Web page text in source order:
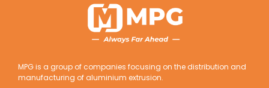
MPG is a group of companies focusing on the distribution and
manufacturing of aluminium extrusion.